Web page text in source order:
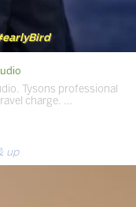
Tysons professional
charge. …
up